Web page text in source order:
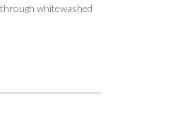
whitewashed